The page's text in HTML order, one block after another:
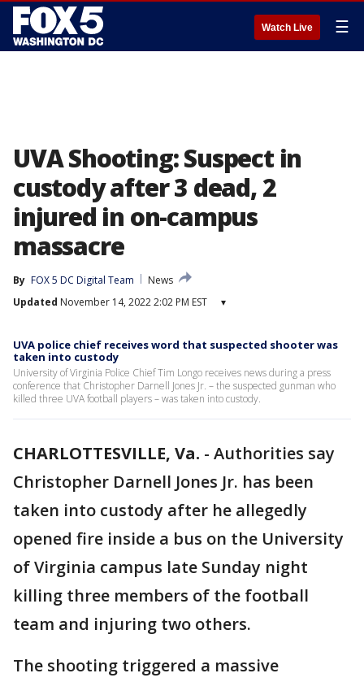
Watch Live ☰
UVA Shooting: Suspect in
custody after 3 dead, 2
injured in on-campus
massacre
By FOX 5 DC Digital Team
News
Updated November 14, 2022 2:02 PM EST ▾
UVA police chief receives word that suspected shooter was
taken into custody
University of Virginia Police Chief Tim Longo receives news during a press
conference that Christopher Darnell Jones Jr. – the suspected gunman who
killed three UVA football players – was taken into custody.
CHARLOTTESVILLE, Va. - Authorities say
Christopher Darnell Jones Jr. has been
taken into custody after he allegedly
opened fire inside a bus on the University
of Virginia campus late Sunday night
killing three members of the football
team and injuring two others.
The shooting triggered a massive